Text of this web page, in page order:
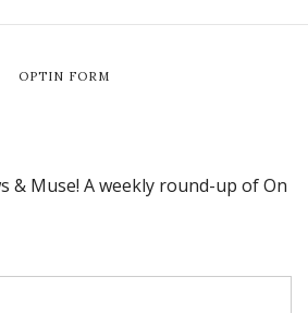
OPTIN FORM